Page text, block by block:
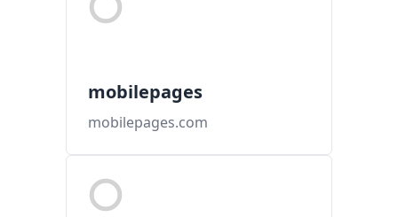
mobilepages
mobilepages.com